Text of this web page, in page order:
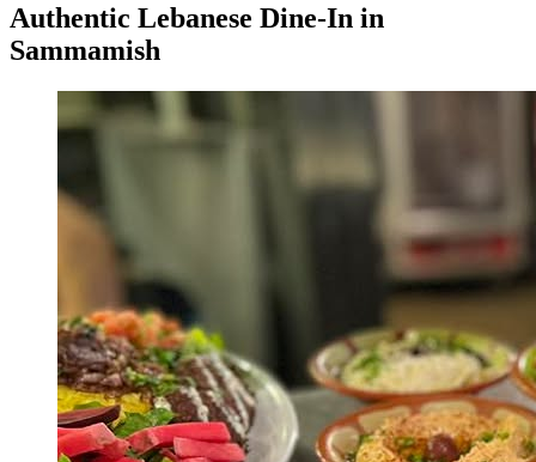
Authentic Lebanese Dine-In in
Sammamish